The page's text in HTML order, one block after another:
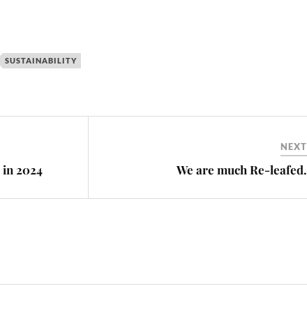
SUSTAINABILITY
2024
NEXT
We are much Re-leafed.